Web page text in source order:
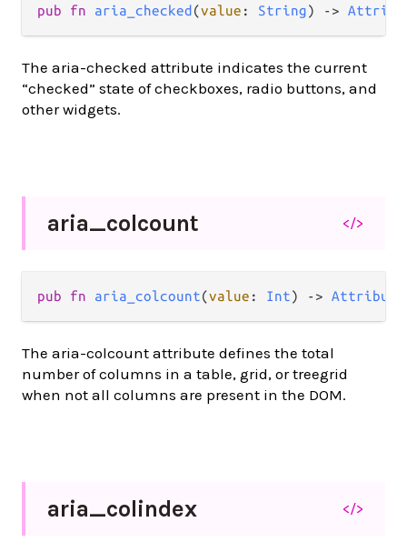
pub fn aria_checked (value : String) ->
The aria-checked attribute indicates the current
“checked” state of checkboxes, radio buttons, and
other widgets.
aria_colcount </>
pub fn aria_colcount(value : Int) -> Attribute
The aria-colcount attribute defines the total
number of columns in a table, grid, or treegrid
when not all columns are present in the DOM.
aria_colindex </>